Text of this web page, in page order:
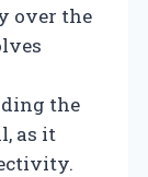
over the
the
as it